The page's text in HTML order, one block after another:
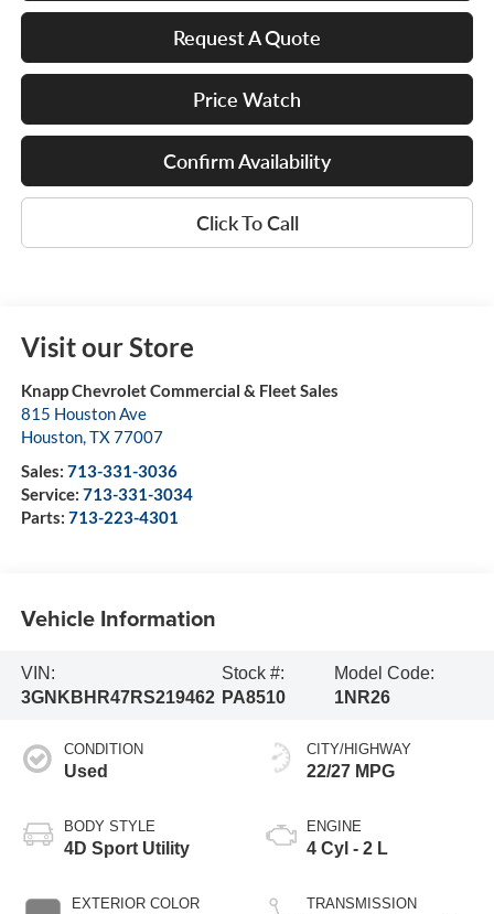
Request A Quote
Price Watch
Confirm Availability
Click To Call
Visit our Store
Knapp Chevrolet Commercial & Fleet Sales
815 Houston Ave
Houston,TX77007
Sales: 713-331-3036
Service: 713-331-3034
Parts: 713-223-4301
Vehicle Information
VIN:
3GNKBHR47RS219462
Stock #:
PA8510
Model Code:
1NR26
CONDITION
Used
BODY STYLE
4D Sport Utility
EXTERIOR COLOR
CITY/HIGHWAY
22/27 MPG
ENGINE
4 Cyl - 2 L
TRANSMISSION